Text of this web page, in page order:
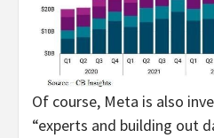
Of course, Meta is also
“experts and building out